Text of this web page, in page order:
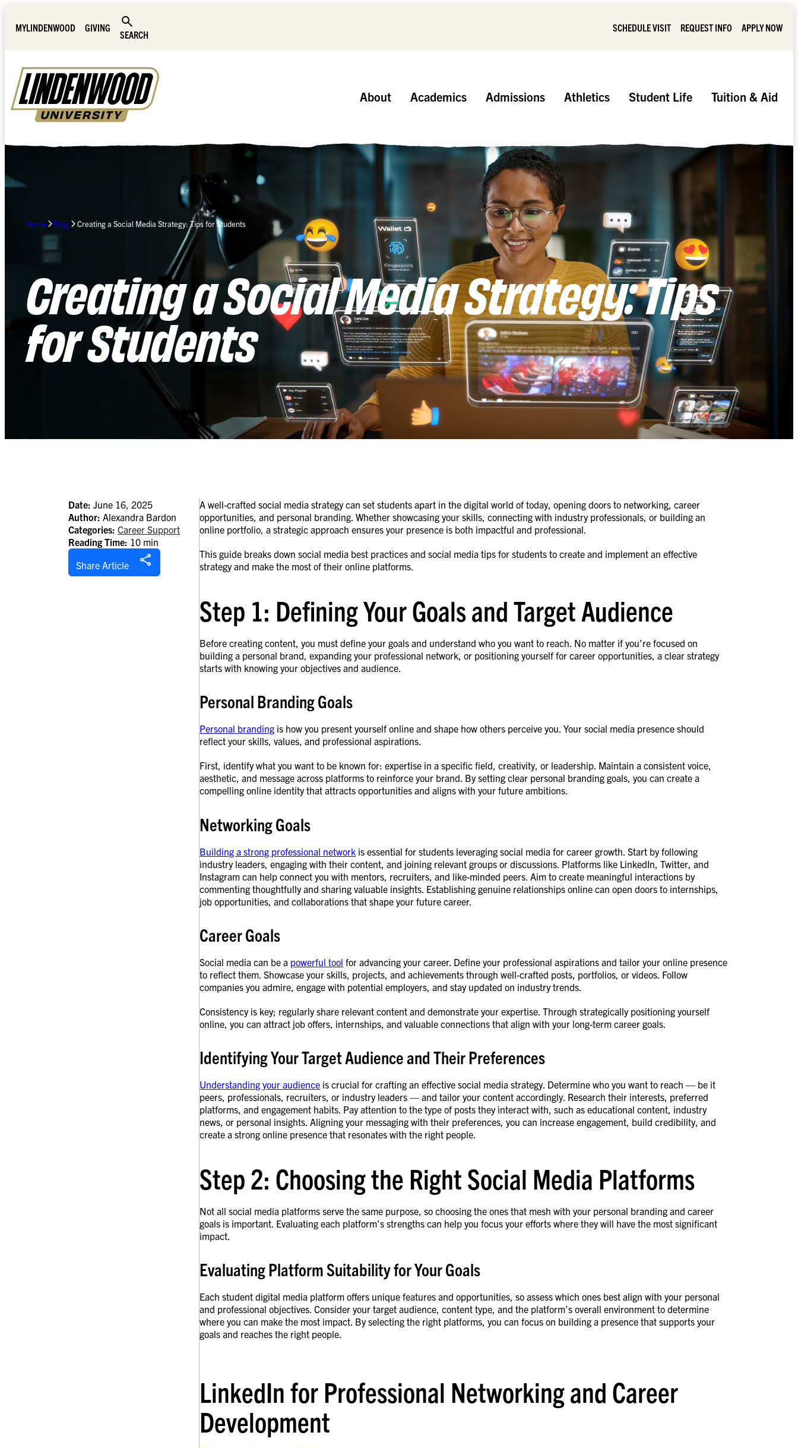
MYLINDENWOOD
GIVING
SEARCH
SCHEDULE VISIT REQUEST INFO APPLY NOW
About Academics Admissions Athletics Student Life Tuition & Aid
Home Blog Creating a Social Media Strategy: Tips for Students
Creating a Social Media Strategy: Tips
for Students
Date: June 16, 2025
Author: Alexandra Bardon
Categories: Career Support
Reading Time: 10 min
Share Article
A well-crafted social media strategy can set students apart in the digital world of today, opening doors to networking, career
opportunities, and personal branding. Whether showcasing your skills, connecting with industry professionals, or building an
online portfolio, a strategic approach ensures your presence is both impactful and professional.
This guide breaks down social media best practices and social media tips for students to create and implement an effective
strategy and make the most of their online platforms.
Step 1: Defining Your Goals and Target Audience
Before creating content, you must define your goals and understand who you want to reach. No matter if you’re focused on
building a personal brand, expanding your professional network, or positioning yourself for career opportunities, a clear strategy
starts with knowing your objectives and audience.
Personal Branding Goals
Personal branding is how you present yourself online and shape how others perceive you. Your social media presence should
reflect your skills, values, and professional aspirations.
First, identify what you want to be known for: expertise in a specific field, creativity, or leadership. Maintain a consistent voice,
aesthetic, and message across platforms to reinforce your brand. By setting clear personal branding goals, you can create a
compelling online identity that attracts opportunities and aligns with your future ambitions.
Networking Goals
Building a strong professional network is essential for students leveraging social media for career growth. Start by following
industry leaders, engaging with their content, and joining relevant groups or discussions. Platforms like LinkedIn, Twitter, and
Instagram can help connect you with mentors, recruiters, and like-minded peers. Aim to create meaningful interactions by
commenting thoughtfully and sharing valuable insights. Establishing genuine relationships online can open doors to internships,
job opportunities, and collaborations that shape your future career.
Career Goals
Social media can be a powerful tool for advancing your career. Define your professional aspirations and tailor your online presence
to reflect them. Showcase your skills, projects, and achievements through well-crafted posts, portfolios, or videos. Follow
companies you admire, engage with potential employers, and stay updated on industry trends.
Consistency is key; regularly share relevant content and demonstrate your expertise. Through strategically positioning yourself
online, you can attract job offers, internships, and valuable connections that align with your long-term career goals.
Identifying Your Target Audience and Their Preferences
Understanding your audience is crucial for crafting an effective social media strategy. Determine who you want to reach — be it
peers, professionals, recruiters, or industry leaders — and tailor your content accordingly. Research their interests, preferred
platforms, and engagement habits. Pay attention to the type of posts they interact with, such as educational content, industry
news, or personal insights. Aligning your messaging with their preferences, you can increase engagement, build credibility, and
create a strong online presence that resonates with the right people.
Step 2: Choosing the Right Social Media Platforms
Not all social media platforms serve the same purpose, so choosing the ones that mesh with your personal branding and career
goals is important. Evaluating each platform’s strengths can help you focus your efforts where they will have the most significant
impact.
Evaluating Platform Suitability for Your Goals
Each student digital media platform offers unique features and opportunities, so assess which ones best align with your personal
and professional objectives. Consider your target audience, content type, and the platform’s overall environment to determine
where you can make the most impact. By selecting the right platforms, you can focus on building a presence that supports your
goals and reaches the right people.
LinkedIn for Professional Networking and Career
Development